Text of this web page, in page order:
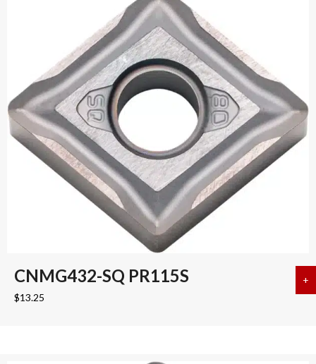
CNMG432-SQ PR115S
$13.25
+